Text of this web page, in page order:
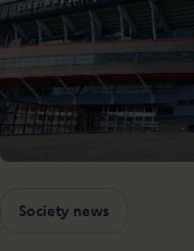
Society news